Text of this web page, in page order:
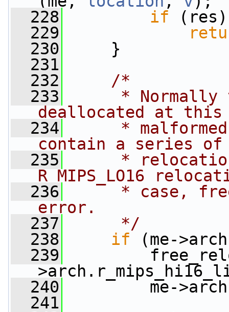
  228
if (res)
  229
  230
}
  231
  232
/*
  233
* Normally
deallocated at
  234
*
contain a series of
  235
*
R_MIPS_LO16
  236
* case,
error.
  237
     */
  238
if (me-
  239
  240
me-
  241